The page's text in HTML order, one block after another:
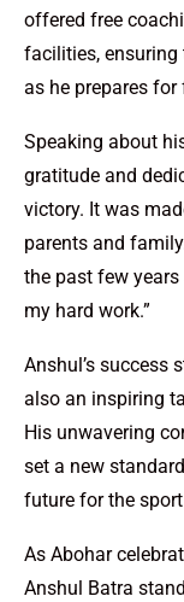
offered free
facilities,
as he prepares
Speaking about
gratitude and
victory. It was
parents and
the past few
my hard work.”
Anshul’s success
also an inspiring
His unwavering
set a new
future for the
As Abohar
Anshul Batra